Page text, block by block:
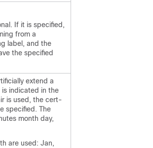
If it is specified,
from a
label, and the
the specified
extend a
indicated in the
is used, the cert-
specified. The
month day,
are used: Jan,